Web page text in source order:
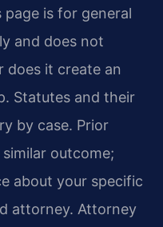
page is for general
and does not
does it create an
Statutes and their
by case. Prior
outcome;
about your specific
attorney. Attorney